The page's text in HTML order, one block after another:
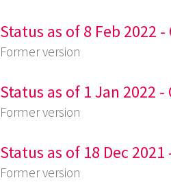
Status as of 8 Feb 2022
Former version
Status as of 1 Jan 2022
Former version
Status as of 18 Dec
Former version